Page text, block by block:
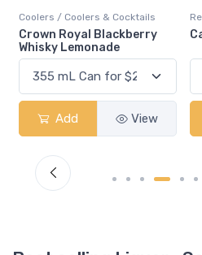
Red Wine / Rioja
Campo Viejo Rioja Reserva
Add View